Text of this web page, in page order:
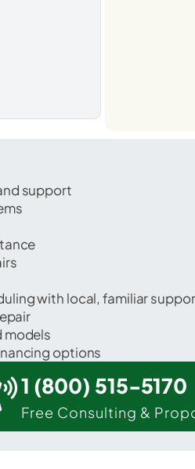
support
with local, familiar
options
1 (800) 515-5170
Free Consulting &